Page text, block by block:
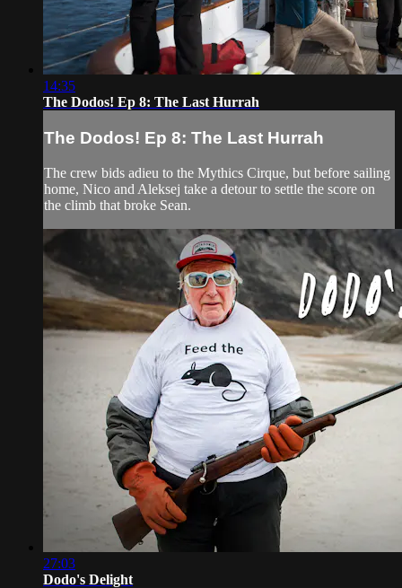
14:35
The Dodos! Ep 8: The Last Hurrah
The Dodos! Ep 8: The Last Hurrah
The crew bids adieu to the Mythics Cirque, but before sailing
home, Nico and Aleksej take a detour to settle the score on
the climb that broke Sean.
27:03
Dodo's Delight